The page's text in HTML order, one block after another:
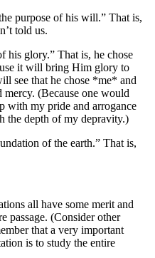
purpose of his will.” That is,
told us.
his glory.” That is, he chose
it will bring Him glory to
see that he chose *me* and
mercy. (Because one would
with my pride and arrogance
the depth of my depravity.)
of the earth.” That is,
all have some merit and
passage. (Consider other
that a very important
is to study the entire